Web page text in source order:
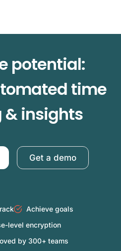
potential:
time
insights
Get a demo
Achieve goals
level encryption
by 300+ teams